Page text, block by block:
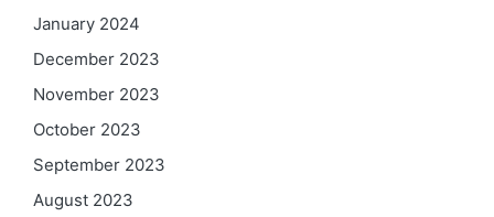
January 2024
December 2023
November 2023
October 2023
September 2023
August 2023